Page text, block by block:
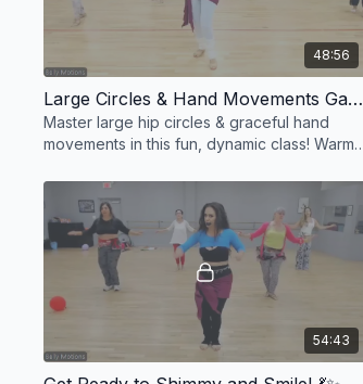
48:56
Large Circles & Hand Movements Galore! 💃✨
Master large hip circles & graceful hand
movements in this fun, dynamic class! Warm
dance! 💃✨
54:43